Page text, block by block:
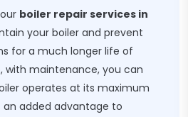
boiler repair services in
your boiler and prevent
for a much longer life of
with maintenance, you can
operates at its maximum
an added advantage to